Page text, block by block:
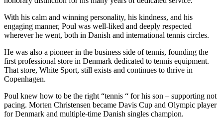
With his calm and winning personality, his kindness, and his
engaging manner, Poul was well-liked and deeply respected
wherever he went, both in Danish and international tennis circles.
He was also a pioneer in the business side of tennis, founding the
first professional store in Denmark dedicated to tennis equipment.
That store, White Sport, still exists and continues to thrive in
Copenhagen.
Poul knew how to be the right “tennis “ for his son – supporting not
pacing. Morten Christensen became Davis Cup and Olympic player
for Denmark and multiple-time Danish singles champion.